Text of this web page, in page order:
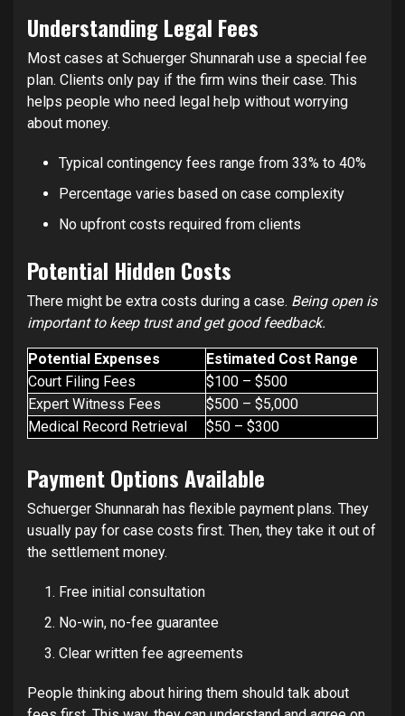
Understanding Legal Fees
Most cases at Schuerger Shunnarah use a special fee
plan. Clients only pay if the firm wins their case. This
helps people who need legal help without worrying
about money.
Typical contingency fees range from 33% to 40%
Percentage varies based on case complexity
No upfront costs required from clients
Potential Hidden Costs
There might be extra costs during a case. Being open is
important to keep trust and get good feedback.
Potential Expenses
Estimated Cost Range
Court Filing Fees
$100 – $500
Expert Witness Fees
$500 – $5,000
Medical Record Retrieval
$50 – $300
Payment Options Available
Schuerger Shunnarah has flexible payment plans. They
usually pay for case costs first. Then, they take it out of
the settlement money.
Free initial consultation
No-win, no-fee guarantee
Clear written fee agreements
People thinking about hiring them should talk about